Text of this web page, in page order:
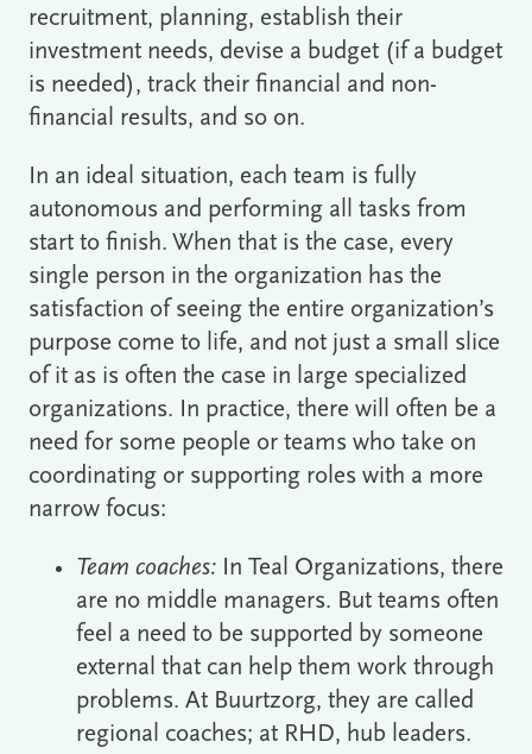
recruitment, planning, establish their
investment needs, devise a budget (if a budget
is needed), track their financial and non-
financial results, and so on.
In an ideal situation, each team is fully
autonomous and performing all tasks from
start to finish. When that is the case, every
single person in the organization has the
satisfaction of seeing the entire organization’s
purpose come to life, and not just a small slice
of it as is often the case in large specialized
organizations. In practice, there will often be a
need for some people or teams who take on
coordinating or supporting roles with a more
narrow focus:
Team coaches: In Teal Organizations, there
are no middle managers. But teams often
feel a need to be supported by someone
external that can help them work through
problems. At Buurtzorg, they are called
regional coaches; at RHD, hub leaders.